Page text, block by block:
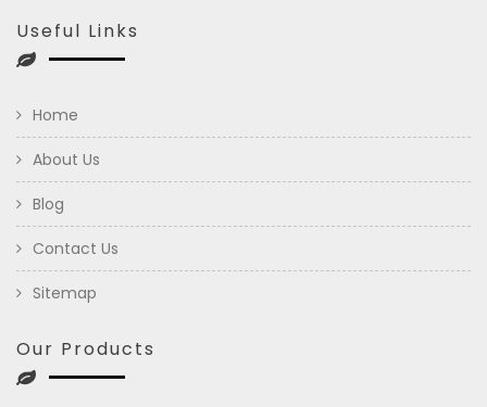
Useful Links
Home
About Us
Blog
Contact Us
Sitemap
Our Products